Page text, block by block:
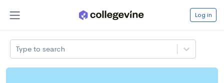
Log in
Type to search